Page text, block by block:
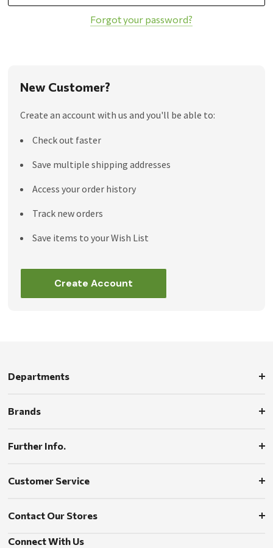
Forgot your password?
New Customer?
Create an account with us and you'll be able to:
Check out faster
Save multiple shipping addresses
Access your order history
Track new orders
Save items to your Wish List
Create Account
Departments
Brands
Further Info.
Customer Service
Contact Our Stores
Connect With Us